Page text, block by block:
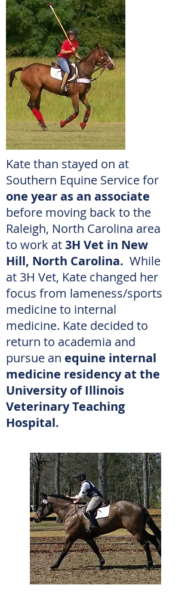
Kate than stayed on at
Southern Equine Service for
one year as an associate
before moving back to the
Raleigh, North Carolina area
to work at3H Vet in New
Hill, North Carolina. While
at 3H Vet, Kate changed her
focus from lameness/sports
medicine to internal
medicine. Kate decided to
return to academia and
pursue an equine internal
medicine residency at the
University of Illinois
VeterinaryTeaching
Hospital.